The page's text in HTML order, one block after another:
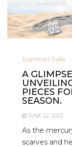
Summer Sale
A
PIECES
SEASON.
JUNE 22, 2023
As the
scarves and